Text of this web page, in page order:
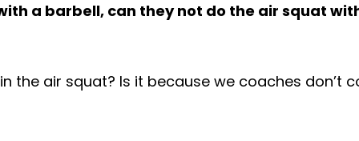
a barbell, can they not do the air squat
the air squat? Is it because we coaches